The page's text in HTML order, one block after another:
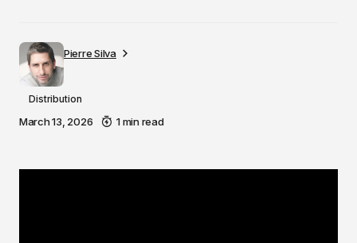
Pierre Silva
Distribution
March 13, 2026 1 min read